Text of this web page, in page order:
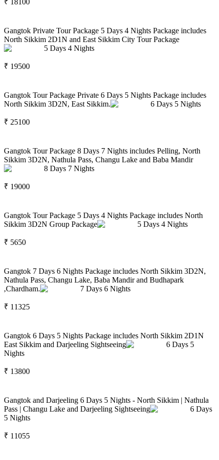
₹ 18100
Gangtok Private Tour Package 5 Days 4 Nights Package includes
North Sikkim 2D1N and East Sikkim City Tour Package
5 Days 4 Nights
₹ 19500
Gangtok Tour Package Private 6 Days 5 Nights Package includes
North Sikkim 3D2N, East Sikkim.
6 Days 5 Nights
₹ 25100
Gangtok Tour Package 8 Days 7 Nights includes Pelling, North
Sikkim 3D2N, Nathula Pass, Changu Lake and Baba Mandir
8 Days 7 Nights
₹ 19000
Gangtok Tour Package 5 Days 4 Nights Package includes North
Sikkim 3D2N Group Package
5 Days 4 Nights
₹ 5650
Gangtok 7 Days 6 Nights Package includes North Sikkim 3D2N,
Nathula Pass, Changu Lake, Baba Mandir and Budhapark
,Chardham.
7 Days 6 Nights
₹ 11325
Gangtok 6 Days 5 Nights Package includes North Sikkim 2D1N
East Sikkim and Darjeeling Sightseeing
6 Days 5
Nights
₹ 13800
Gangtok and Darjeeling 6 Days 5 Nights - North Sikkim | Nathula
Pass | Changu Lake and Darjeeling Sightseeing
6 Days
5 Nights
₹ 11055